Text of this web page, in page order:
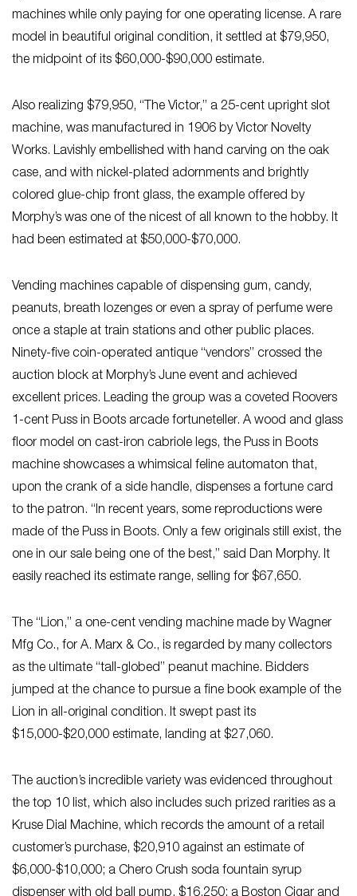
machines while only paying for one operating license. A rare
model in beautiful original condition, it settled at $79,950,
the midpoint of its $60,000-$90,000 estimate.
Also realizing $79,950, “The Victor,” a 25-cent upright slot
machine, was manufactured in 1906 by Victor Novelty
Works. Lavishly embellished with hand carving on the oak
case, and with nickel-plated adornments and brightly
colored glue-chip front glass, the example offered by
Morphy’s was one of the nicest of all known to the hobby. It
had been estimated at $50,000-$70,000.
Vending machines capable of dispensing gum, candy,
peanuts, breath lozenges or even a spray of perfume were
once a staple at train stations and other public places.
Ninety-five coin-operated antique “vendors” crossed the
auction block at Morphy’s June event and achieved
excellent prices. Leading the group was a coveted Roovers
1-cent Puss in Boots arcade fortuneteller. A wood and glass
floor model on cast-iron cabriole legs, the Puss in Boots
machine showcases a whimsical feline automaton that,
upon the crank of a side handle, dispenses a fortune card
to the patron. “In recent years, some reproductions were
made of the Puss in Boots. Only a few originals still exist, the
one in our sale being one of the best,” said Dan Morphy. It
easily reached its estimate range, selling for $67,650.
The “Lion,” a one-cent vending machine made by Wagner
Mfg Co., for A. Marx & Co., is regarded by many collectors
as the ultimate “tall-globed” peanut machine. Bidders
jumped at the chance to pursue a fine book example of the
Lion in all-original condition. It swept past its
$15,000-$20,000 estimate, landing at $27,060.
The auction’s incredible variety was evidenced throughout
the top 10 list, which also includes such prized rarities as a
Kruse Dial Machine, which records the amount of a retail
customer’s purchase, $20,910 against an estimate of
$6,000-$10,000; a Chero Crush soda fountain syrup
dispenser with old ball pump, $16,250; a Boston Cigar and